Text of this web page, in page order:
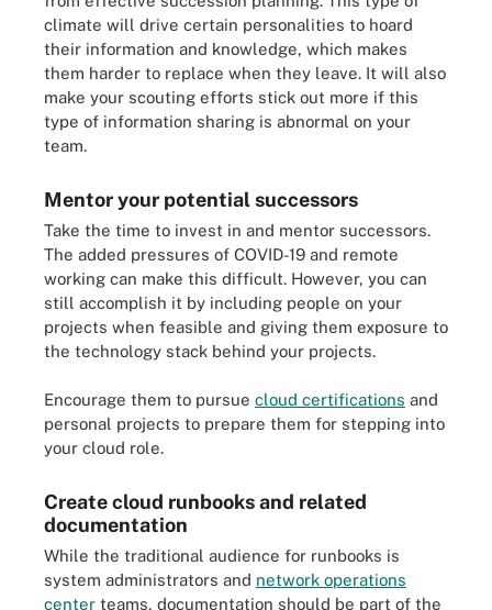
climate will drive certain personalities to hoard
their information and knowledge, which makes
them harder to replace when they leave. It will also
make your scouting efforts stick out more if this
type of information sharing is abnormal on your
team.
Mentor your potential successors
Take the time to invest in and mentor successors.
The added pressures of COVID-19 and remote
working can make this difficult. However, you can
still accomplish it by including people on your
projects when feasible and giving them exposure to
the technology stack behind your projects.
Encourage them to pursue cloud certifications and
personal projects to prepare them for stepping into
your cloud role.
Create cloud runbooks and related
documentation
While the traditional audience for runbooks is
system administrators and network operations
center teams, documentation should be part of the